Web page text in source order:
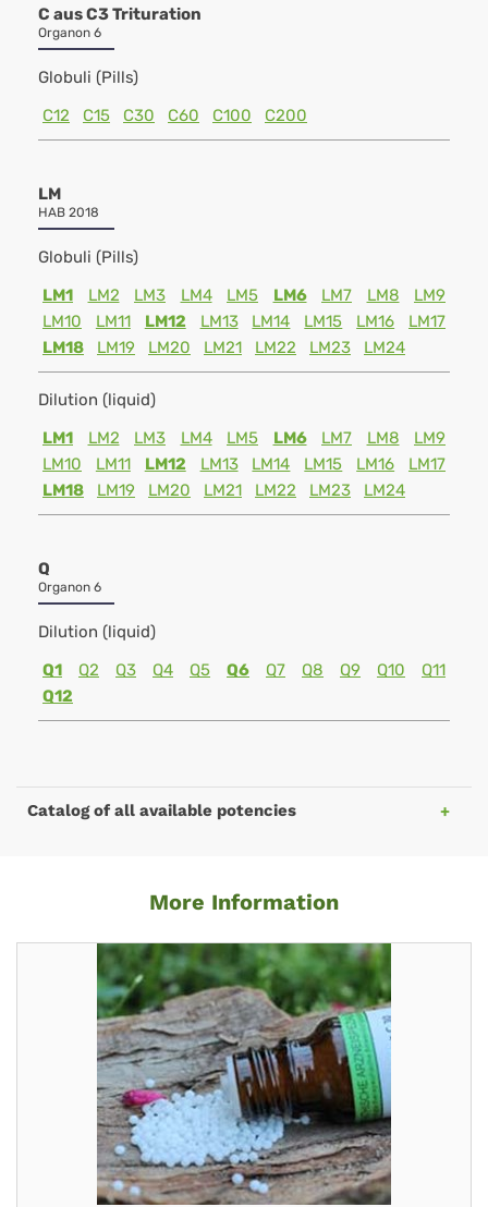
C aus C3 Trituration
Organon 6
Globuli (Pills)
C12
C15 C30 C60 C100 C200
LM
HAB 2018
Globuli (Pills)
LM1
LM2 LM3 LM4 LM5 LM6 LM7 LM8
LM9
LM10
LM11 LM12 LM13 LM14 LM15 LM16
LM17
LM18
LM19 LM20 LM21 LM22 LM23 LM24
Dilution (liquid)
LM1
LM2 LM3 LM4 LM5 LM6 LM7 LM8
LM9
LM10
LM11 LM12 LM13 LM14 LM15 LM16
LM17
LM18
LM19 LM20 LM21 LM22 LM23 LM24
Q
Organon 6
Dilution (liquid)
Q1
Q2 Q3 Q4 Q5 Q6 Q7 Q8 Q9 Q10
Q11
Q12
Catalog of all available potencies
More Information